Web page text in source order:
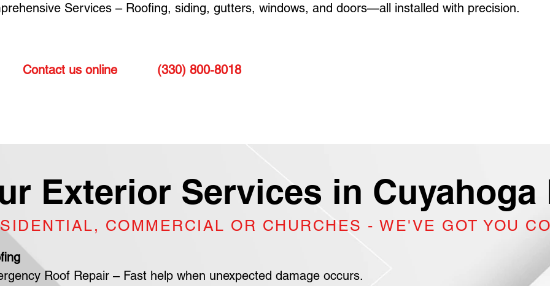
Services – Roofing, siding, gutters, windows, and doors—all installed with precision.
Contact us onlineor call (330) 800-8018to schedule a roofing consultation and discover the
Exterior Services in Cuyahoga
COMMERCIAL OR CHURCHES - WE'VE GOT YOU
Roof Repair – Fast help when unexpected damage occurs.